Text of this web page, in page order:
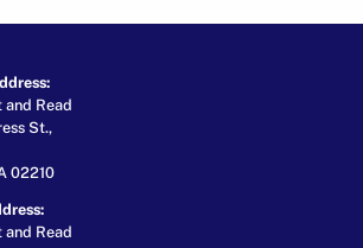
and Read
St.,
02210
and Read